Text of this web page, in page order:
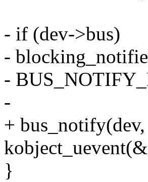
- if (dev->bus)
-
-
-
+
}